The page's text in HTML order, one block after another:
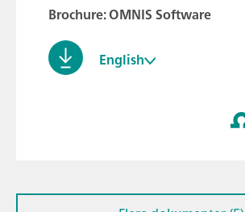
Brochure: OMNIS Software
English